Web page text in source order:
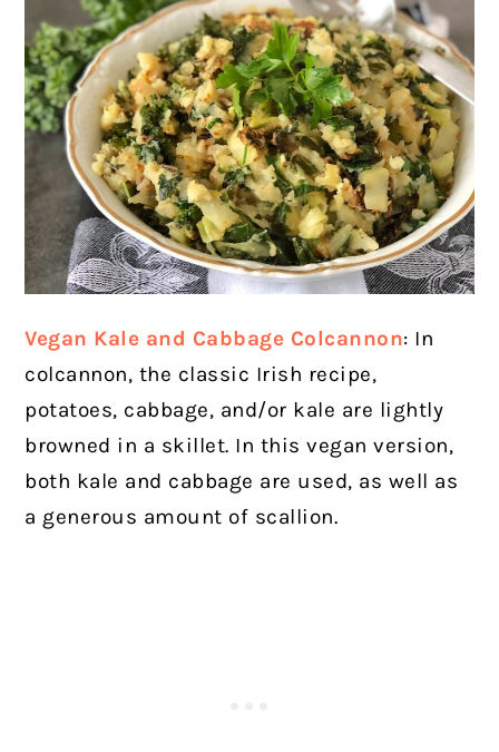
Vegan Kale and Cabbage Colcannon: In
colcannon, the classic Irish recipe,
potatoes, cabbage, and/or kale are lightly
browned in a skillet. In this vegan version,
both kale and cabbage are used, as well as
a generous amount of scallion.